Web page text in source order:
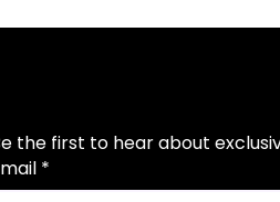
the first to hear about
*